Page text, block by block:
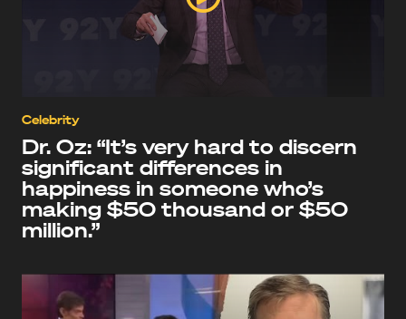
Celebrity
Dr. Oz: “It’s very hard to discern
significant differences in
happiness in someone who’s
making $50 thousand or $50
million.”